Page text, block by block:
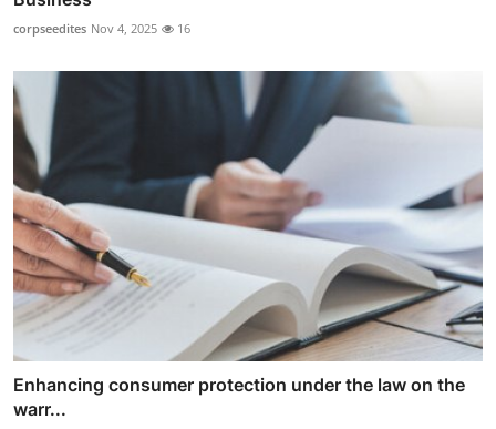
corpseedites Nov 4, 2025 16
Enhancing consumer protection under the law on the
warr...